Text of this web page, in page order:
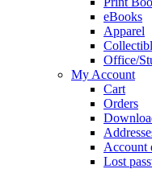
eBooks
Apparel
Office/
My Account
Cart
Orders
Account
Lost